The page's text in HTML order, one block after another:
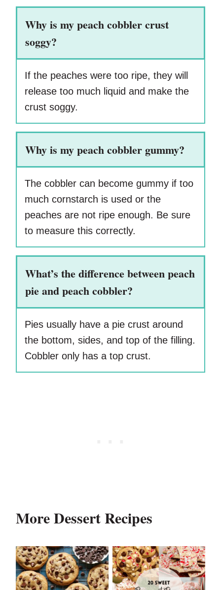
Why is my peach cobbler crust
soggy?
If the peaches were too ripe, they will
release too much liquid and make the
crust soggy.
Why is my peach cobbler gummy?
The cobbler can become gummy if too
much cornstarch is used or the
peaches are not ripe enough. Be sure
to measure this correctly.
What’s the difference between peach
pie and peach cobbler?
Pies usually have a pie crust around
the bottom, sides, and top of the filling.
Cobbler only has a top crust.
More Dessert Recipes